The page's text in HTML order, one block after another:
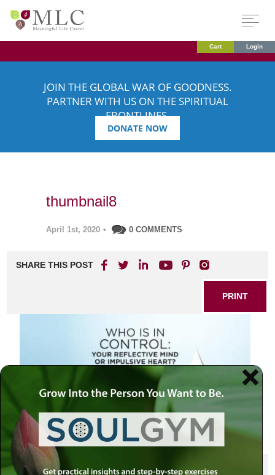
Cart Login
JOIN THE GLOBAL WAR OF GOODNESS.
PARTNER WITH US ON THE SPIRITUAL
FRONTLINES.
DONATE NOW
thumbnail8
April 1st, 2020 • 0 COMMENTS
SHARE THIS POST
PRINT
SHARE THIS POST